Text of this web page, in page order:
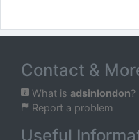
Contact &
What is adsinlondon?
Report a problem
Useful